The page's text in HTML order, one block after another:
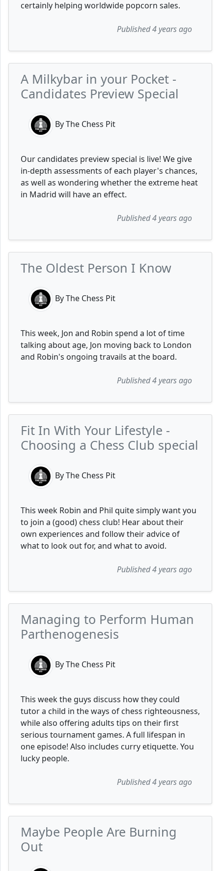
certainly helping worldwide popcorn sales.
Published 4 years ago
A Milkybar in your Pocket -
Candidates Preview Special
By The Chess Pit
Our candidates preview special is live! We give
in-depth assessments of each player's chances,
as well as wondering whether the extreme heat
in Madrid will have an effect.
Published 4 years ago
The Oldest Person I Know
By The Chess Pit
This week, Jon and Robin spend a lot of time
talking about age, Jon moving back to London
and Robin's ongoing travails at the board.
Published 4 years ago
Fit In With Your Lifestyle -
Choosing a Chess Club special
By The Chess Pit
This week Robin and Phil quite simply want you
to join a (good) chess club! Hear about their
own experiences and follow their advice of
what to look out for, and what to avoid.
Published 4 years ago
Managing to Perform Human
Parthenogenesis
By The Chess Pit
This week the guys discuss how they could
tutor a child in the ways of chess righteousness,
while also offering adults tips on their first
serious tournament games. A full lifespan in
one episode! Also includes curry etiquette. You
lucky people.
Published 4 years ago
Maybe People Are Burning
Out